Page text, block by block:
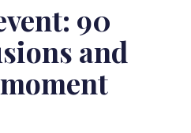
90
and